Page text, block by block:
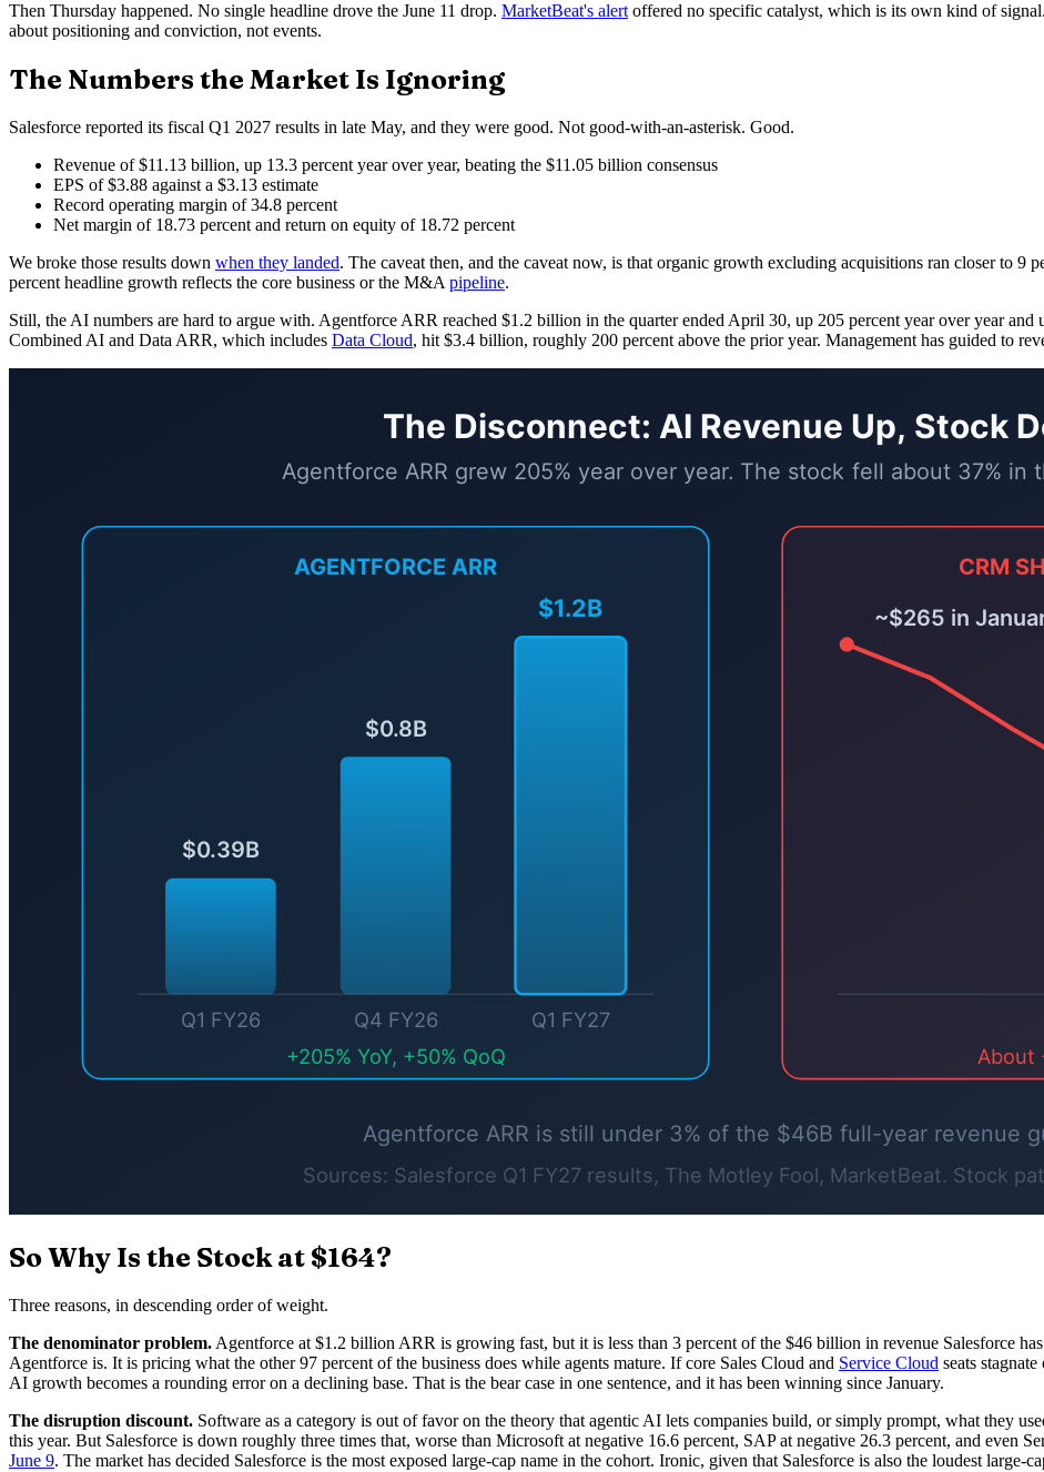
Then Thursday happened. No single headline drove the June 11 drop. MarketBeat's alert offered no specific catalyst, which is its own kind of
about positioning and conviction, not events.
The Numbers the Market Is Ignoring
Salesforce reported its fiscal Q1 2027 results in late May, and they were good. Not good-with-an-asterisk. Good.
Revenue of $11.13 billion, up 13.3 percent year over year, beating the $11.05 billion consensus
EPS of $3.88 against a $3.13 estimate
Record operating margin of 34.8 percent
Net margin of 18.73 percent and return on equity of 18.72 percent
We broke those results down when they landed. The caveat then, and the caveat now, is that organic growth excluding acquisitions ran closer to 9
percent headline growth reflects the core business or the M&A pipeline.
Still, the AI numbers are hard to argue with. Agentforce ARR reached $1.2 billion in the quarter ended April 30, up 205 percent year over year
Combined AI and Data ARR, which includes Data Cloud, hit $3.4 billion, roughly 200 percent above the prior year. Management has guided to
So Why Is the Stock at $164?
Three reasons, in descending order of weight.
The denominator problem. Agentforce at $1.2 billion ARR is growing fast, but it is less than 3 percent of the $46 billion in revenue Salesforce
Agentforce is. It is pricing what the other 97 percent of the business does while agents mature. If core Sales Cloud and Service Cloud seats
AI growth becomes a rounding error on a declining base. That is the bear case in one sentence, and it has been winning since January.
The disruption discount. Software as a category is out of favor on the theory that agentic AI lets companies build, or simply prompt, what they
this year. But Salesforce is down roughly three times that, worse than Microsoft at negative 16.6 percent, SAP at negative 26.3 percent, and even
June 9. The market has decided Salesforce is the most exposed large-cap name in the cohort. Ironic, given that Salesforce is also the loudest large-